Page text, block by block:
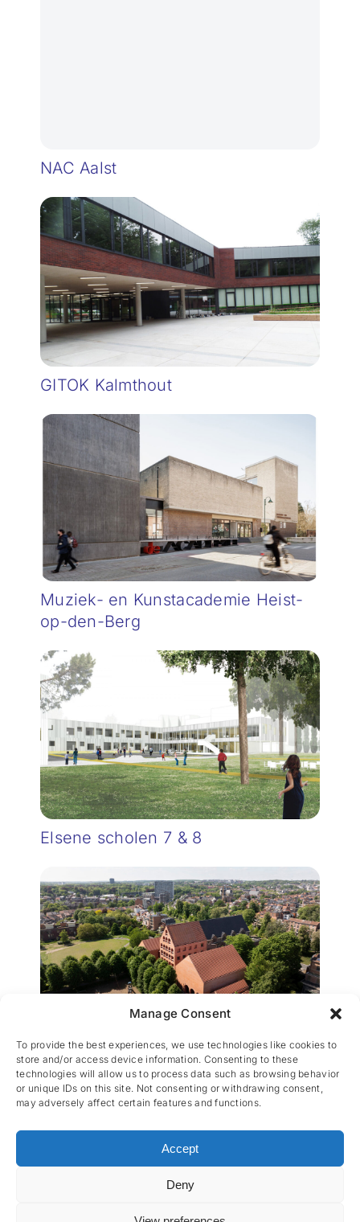
Manage Consent
To provide the best experiences, we use technologies like cookies to
store and/or access device information. Consenting to these
technologies will allow us to process data such as browsing behavior
or unique IDs on this site. Not consenting or withdrawing consent,
may adversely affect certain features and functions.
Accept
Deny
NAC Aalst
GITOK Kalmthout
Muziek- en Kunstacademie Heist-
op-den-Berg
Elsene scholen 7 & 8
SBLO Parkschool Leuven
• Powered by